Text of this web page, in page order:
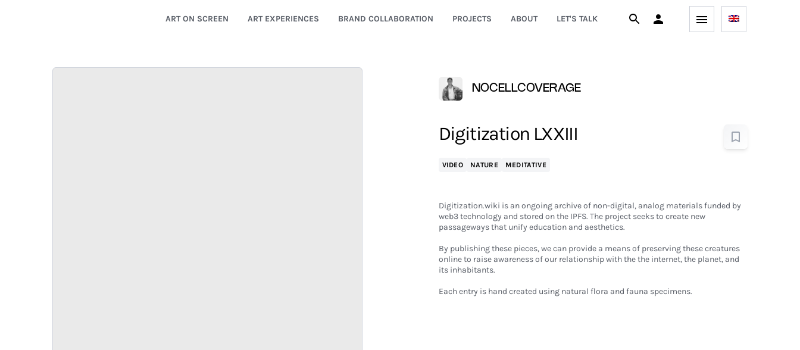
ART ON SCREEN ART EXPERIENCES BRAND COLLABORATION PROJECTS ABOUT LET'S TALK
NOCELLCOVERAGE
Digitization LXXIII
VIDEO NATURE MEDITATIVE
Digitization.wiki is an ongoing archive of non-digital, analog materials funded by
web3 technology and stored on the IPFS. The project seeks to create new
passageways that unify education and aesthetics.
By publishing these pieces, we can provide a means of preserving these creatures
online to raise awareness of our relationship with the the internet, the planet, and
its inhabitants.
Each entry is hand created using natural flora and fauna specimens.